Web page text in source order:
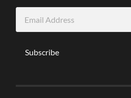
Address
Subscribe